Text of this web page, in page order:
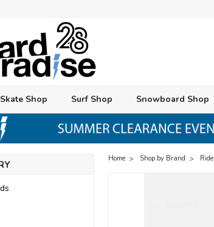
Skate Shop Surf Shop Snowboard Shop
Home Shop by Brand Ride